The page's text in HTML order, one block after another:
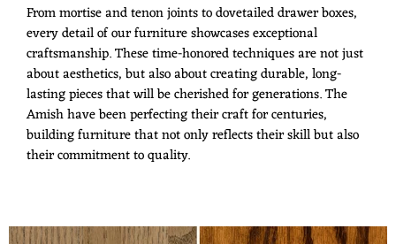
From mortise and tenon joints to dovetailed drawer boxes,
every detail of our furniture showcases exceptional
craftsmanship. These time-honored techniques are not just
about aesthetics, but also about creating durable, long-
lasting pieces that will be cherished for generations. The
Amish have been perfecting their craft for centuries,
building furniture that not only reflects their skill but also
their commitment to quality.